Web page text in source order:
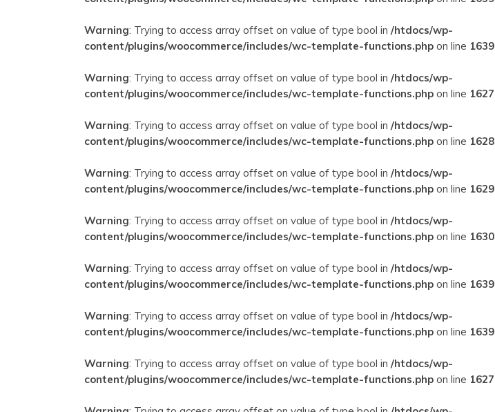
Warning: Trying to access array offset on value of type bool in /htdocs/wp-
content/plugins/woocommerce/includes/wc-template-functions.php on line 1639
Warning: Trying to access array offset on value of type bool in /htdocs/wp-
content/plugins/woocommerce/includes/wc-template-functions.php on line 1627
Warning: Trying to access array offset on value of type bool in /htdocs/wp-
content/plugins/woocommerce/includes/wc-template-functions.php on line 1628
Warning: Trying to access array offset on value of type bool in /htdocs/wp-
content/plugins/woocommerce/includes/wc-template-functions.php on line 1629
Warning: Trying to access array offset on value of type bool in /htdocs/wp-
content/plugins/woocommerce/includes/wc-template-functions.php on line 1630
Warning: Trying to access array offset on value of type bool in /htdocs/wp-
content/plugins/woocommerce/includes/wc-template-functions.php on line 1639
Warning: Trying to access array offset on value of type bool in /htdocs/wp-
content/plugins/woocommerce/includes/wc-template-functions.php on line 1639
Warning: Trying to access array offset on value of type bool in /htdocs/wp-
content/plugins/woocommerce/includes/wc-template-functions.php on line 1627